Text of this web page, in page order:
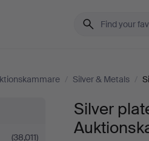
/ Silver & Metals /
(38,011)
Silver